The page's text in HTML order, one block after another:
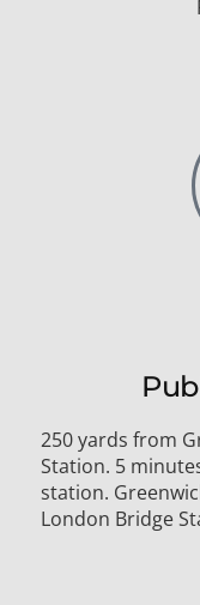
250 yards from
Station. 5
station.
London Bridge